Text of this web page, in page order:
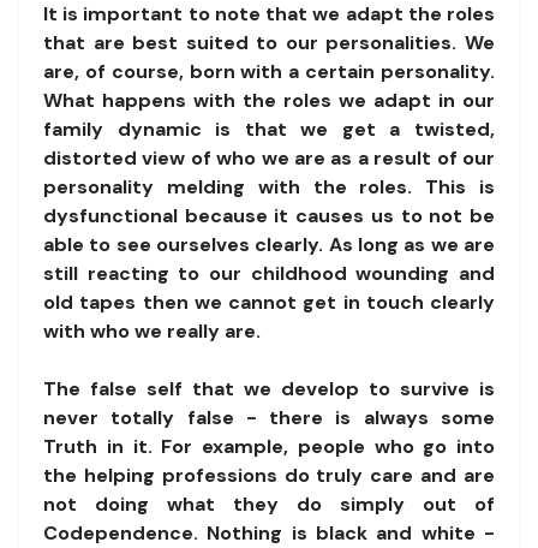
It is important to note that we adapt the roles
that are best suited to our personalities. We
are, of course, born with a certain personality.
What happens with the roles we adapt in our
family dynamic is that we get a twisted,
distorted view of who we are as a result of our
personality melding with the roles. This is
dysfunctional because it causes us to not be
able to see ourselves clearly. As long as we are
still reacting to our childhood wounding and
old tapes then we cannot get in touch clearly
with who we really are.
The false self that we develop to survive is
never totally false - there is always some
Truth in it. For example, people who go into
the helping professions do truly care and are
not doing what they do simply out of
Codependence. Nothing is black and white -